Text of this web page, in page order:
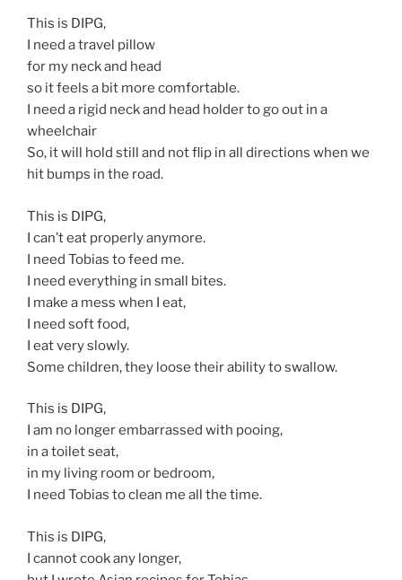
This is DIPG,
I need a travel pillow
for my neck and head
so it feels a bit more comfortable.
I need a rigid neck and head holder to go out in a
wheelchair
So, it will hold still and not flip in all directions when we
hit bumps in the road.
This is DIPG,
I can’t eat properly anymore.
I need Tobias to feed me.
I need everything in small bites.
I make a mess when I eat,
I need soft food,
I eat very slowly.
Some children, they loose their ability to swallow.
This is DIPG,
I am no longer embarrassed with pooing,
in a toilet seat,
in my living room or bedroom,
I need Tobias to clean me all the time.
This is DIPG,
I cannot cook any longer,